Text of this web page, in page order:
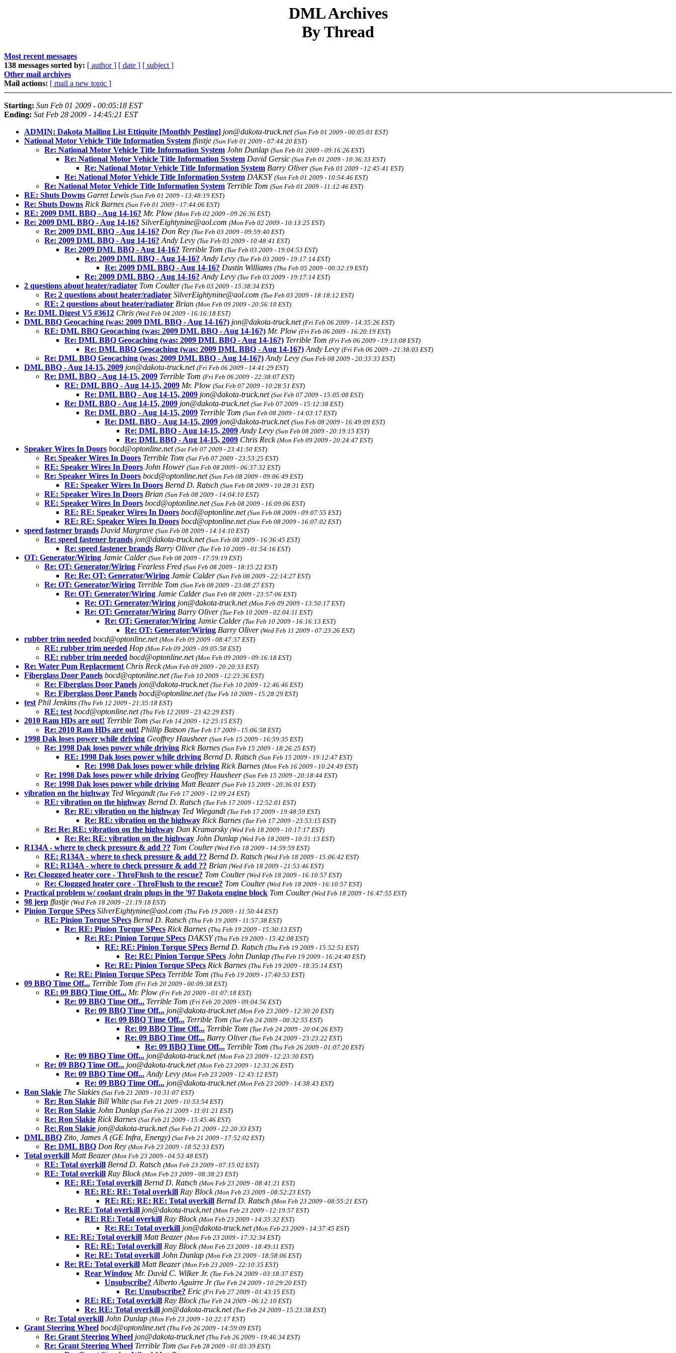
DML Archives
By Thread
Most recent messages
138 messages sorted by: [ author ] [ date ] [ subject ]
Other mail archives
Mail actions: [ mail a new topic ]
Starting: Sun Feb 01 2009 - 00:05:18 EST
Ending: Sat Feb 28 2009 - 14:45:21 EST
ADMIN: Dakota Mailing List Ettiquite [Monthly Posting] jon@dakota-truck.net (Sun Feb 01 2009 - 00:05:01 EST)
National Motor Vehicle Title Information System ffastje (Sun Feb 01 2009 - 07:44:20 EST)
Re: National Motor Vehicle Title Information System John Dunlap (Sun Feb 01 2009 - 09:16:26 EST)
Re: National Motor Vehicle Title Information System David Gersic (Sun Feb 01 2009 - 10:36:33 EST)
Re: National Motor Vehicle Title Information System Barry Oliver (Sun Feb 01 2009 - 12:45:41 EST)
Re: National Motor Vehicle Title Information System DAKSY(Sun Feb 01 2009 - 10:54:46 EST)
Re: National Motor Vehicle Title Information System Terrible Tom (Sun Feb 01 2009 - 11:12:46 EST)
RE: Shuts Downs Garret Lewis (Sun Feb 01 2009 - 13:48:19 EST)
Re: Shuts Downs Rick Barnes (Sun Feb 01 2009 - 17:44:06 EST)
RE: 2009 DML BBQ - Aug 14-16? Mr. Plow (Mon Feb 02 2009 - 09:26:36 EST)
Re: 2009 DML BBQ - Aug 14-16? SilverEightynine@aol.com (Mon Feb 02 2009 - 10:13:25 EST)
Re: 2009 DML BBQ - Aug 14-16? Don Rey (Tue Feb 03 2009 - 09:59:40 EST)
Re: 2009 DML BBQ - Aug 14-16? Andy Levy (Tue Feb 03 2009 - 10:48:41 EST)
Re: 2009 DML BBQ - Aug 14-16? Terrible Tom (Tue Feb 03 2009 - 19:04:53 EST)
Re: 2009 DML BBQ - Aug 14-16? Andy Levy (Tue Feb 03 2009 - 19:17:14 EST)
Re: 2009 DML BBQ - Aug 14-16? Dustin Williams (Thu Feb 05 2009 - 00:32:19 EST)
Re: 2009 DML BBQ - Aug 14-16? Andy Levy (Tue Feb 03 2009 - 19:17:14 EST)
2 questions about heater/radiator Tom Coulter (Tue Feb 03 2009 - 15:38:34 EST)
Re: 2 questions about heater/radiator SilverEightynine@aol.com (Tue Feb 03 2009 - 18:18:12 EST)
RE: 2 questions about heater/radiator Brian (Mon Feb 09 2009 - 20:56:10 EST)
Re: DML Digest V5 #3612 Chris (Wed Feb 04 2009 - 16:16:18 EST)
DML BBQ Geocaching (was: 2009 DML BBQ - Aug 14-16?) jon@dakota-truck.net (Fri Feb 06 2009 - 14:35:26 EST)
RE: DML BBQ Geocaching (was: 2009 DML BBQ - Aug 14-16?) Mr. Plow (Fri Feb 06 2009 - 16:20:19 EST)
Re: DML BBQ Geocaching (was: 2009 DML BBQ - Aug 14-16?) Terrible Tom (Fri Feb 06 2009 - 19:13:08 EST)
Re: DML BBQ Geocaching (was: 2009 DML BBQ - Aug 14-16?) Andy Levy (Fri Feb 06 2009 - 21:38:03 EST)
Re: DML BBQ Geocaching (was: 2009 DML BBQ - Aug 14-16?) Andy Levy (Sun Feb 08 2009 - 20:33:33 EST)
DML BBQ - Aug 14-15, 2009 jon@dakota-truck.net (Fri Feb 06 2009 - 14:41:29 EST)
Re: DML BBQ - Aug 14-15, 2009 Terrible Tom (Fri Feb 06 2009 - 22:38:07 EST)
RE: DML BBQ - Aug 14-15, 2009 Mr. Plow (Sat Feb 07 2009 - 10:28:51 EST)
Re: DML BBQ - Aug 14-15, 2009 jon@dakota-truck.net (Sat Feb 07 2009 - 15:05:08 EST)
Re: DML BBQ - Aug 14-15, 2009 jon@dakota-truck.net (Sat Feb 07 2009 - 15:12:38 EST)
Re: DML BBQ - Aug 14-15, 2009 Terrible Tom (Sun Feb 08 2009 - 14:03:17 EST)
Re: DML BBQ - Aug 14-15, 2009 jon@dakota-truck.net (Sun Feb 08 2009 - 16:49:09 EST)
Re: DML BBQ - Aug 14-15, 2009 Andy Levy (Sun Feb 08 2009 - 20:19:15 EST)
Re: DML BBQ - Aug 14-15, 2009 Chris Reck (Mon Feb 09 2009 - 20:24:47 EST)
Speaker Wires In Doors bocd@optonline.net (Sat Feb 07 2009 - 23:41:50 EST)
Re: Speaker Wires In Doors Terrible Tom (Sat Feb 07 2009 - 23:53:25 EST)
RE: Speaker Wires In Doors John Hower (Sun Feb 08 2009 - 06:37:32 EST)
Re: Speaker Wires In Doors bocd@optonline.net (Sun Feb 08 2009 - 09:06:49 EST)
RE: Speaker Wires In Doors Bernd D. Ratsch (Sun Feb 08 2009 - 10:28:31 EST)
RE: Speaker Wires In Doors Brian (Sun Feb 08 2009 - 14:04:10 EST)
RE: Speaker Wires In Doors bocd@optonline.net (Sun Feb 08 2009 - 16:09:06 EST)
RE: RE: Speaker Wires In Doors bocd@optonline.net (Sun Feb 08 2009 - 09:07:55 EST)
RE: RE: Speaker Wires In Doors bocd@optonline.net (Sun Feb 08 2009 - 16:07:02 EST)
speed fastener brands David Margrave (Sun Feb 08 2009 - 14:14:10 EST)
Re: speed fastener brands jon@dakota-truck.net (Sun Feb 08 2009 - 16:36:45 EST)
Re: speed fastener brands Barry Oliver (Tue Feb 10 2009 - 01:54:16 EST)
OT: Generator/Wiring Jamie Calder (Sun Feb 08 2009 - 17:59:19 EST)
Re: OT: Generator/Wiring Fearless Fred (Sun Feb 08 2009 - 18:15:22 EST)
Re: Re: OT: Generator/Wiring Jamie Calder (Sun Feb 08 2009 - 22:14:27 EST)
Re: OT: Generator/Wiring Terrible Tom (Sun Feb 08 2009 - 23:08:27 EST)
Re: OT: Generator/Wiring Jamie Calder (Sun Feb 08 2009 - 23:57:06 EST)
Re: OT: Generator/Wiring jon@dakota-truck.net (Mon Feb 09 2009 - 13:50:17 EST)
Re: OT: Generator/Wiring Barry Oliver (Tue Feb 10 2009 - 02:04:11 EST)
Re: OT: Generator/Wiring Jamie Calder (Tue Feb 10 2009 - 16:16:13 EST)
Re: OT: Generator/Wiring Barry Oliver (Wed Feb 11 2009 - 07:23:26 EST)
rubber trim needed bocd@optonline.net (Mon Feb 09 2009 - 08:47:37 EST)
RE: rubber trim needed Hop (Mon Feb 09 2009 - 09:05:58 EST)
RE: rubber trim needed bocd@optonline.net (Mon Feb 09 2009 - 09:16:18 EST)
Re: Water Pum Replacement Chris Reck (Mon Feb 09 2009 - 20:20:33 EST)
Fiberglass Door Panels bocd@optonline.net (Tue Feb 10 2009 - 12:23:36 EST)
Re: Fiberglass Door Panels jon@dakota-truck.net (Tue Feb 10 2009 - 12:46:46 EST)
Re: Fiberglass Door Panels bocd@optonline.net (Tue Feb 10 2009 - 15:28:29 EST)
test Phil Jenkins (Thu Feb 12 2009 - 21:35:18 EST)
RE: test bocd@optonline.net (Thu Feb 12 2009 - 23:42:29 EST)
2010 Ram HDs are out! Terrible Tom (Sat Feb 14 2009 - 12:25:15 EST)
Re: 2010 Ram HDs are out! Phillip Batson (Tue Feb 17 2009 - 15:06:58 EST)
1998 Dak loses power while driving Geoffrey Hausheer (Sun Feb 15 2009 - 16:59:35 EST)
Re: 1998 Dak loses power while driving Rick Barnes (Sun Feb 15 2009 - 18:26:25 EST)
RE: 1998 Dak loses power while driving Bernd D. Ratsch (Sun Feb 15 2009 - 19:12:47 EST)
Re: 1998 Dak loses power while driving Rick Barnes (Mon Feb 16 2009 - 10:24:49 EST)
Re: 1998 Dak loses power while driving Geoffrey Hausheer (Sun Feb 15 2009 - 20:18:44 EST)
Re: 1998 Dak loses power while driving Matt Beazer (Sun Feb 15 2009 - 20:36:01 EST)
vibration on the highway Ted Wiegandt (Tue Feb 17 2009 - 12:09:24 EST)
RE: vibration on the highway Bernd D. Ratsch (Tue Feb 17 2009 - 12:52:01 EST)
Re: RE: vibration on the highway Ted Wiegandt (Tue Feb 17 2009 - 19:48:59 EST)
Re: RE: vibration on the highway Rick Barnes (Tue Feb 17 2009 - 23:53:15 EST)
Re: Re: RE: vibration on the highway Dan Kramarsky (Wed Feb 18 2009 - 10:17:17 EST)
Re: Re: RE: vibration on the highway John Dunlap (Wed Feb 18 2009 - 10:31:13 EST)
R134A - where to check pressure & add ?? Tom Coulter (Wed Feb 18 2009 - 14:59:59 EST)
RE: R134A - where to check pressure & add ?? Bernd D. Ratsch (Wed Feb 18 2009 - 15:06:42 EST)
RE: R134A - where to check pressure & add ?? Brian (Wed Feb 18 2009 - 21:53:46 EST)
Re: Cloggged heater core - ThroFlush to the rescue? Tom Coulter (Wed Feb 18 2009 - 16:10:57 EST)
Re: Cloggged heater core - ThroFlush to the rescue? Tom Coulter (Wed Feb 18 2009 - 16:10:57 EST)
Practical problem w/ coolant drain plugs in the '97 Dakota engine block Tom Coulter (Wed Feb 18 2009 - 16:47:55 EST)
98 jeep ffastje (Wed Feb 18 2009 - 21:19:18 EST)
Pinion Torque SPecs SilverEightynine@aol.com (Thu Feb 19 2009 - 11:50:44 EST)
RE: Pinion Torque SPecs Bernd D. Ratsch (Thu Feb 19 2009 - 11:57:38 EST)
Re: RE: Pinion Torque SPecs Rick Barnes (Thu Feb 19 2009 - 15:30:13 EST)
Re: RE: Pinion Torque SPecs DAKSY(Thu Feb 19 2009 - 15:42:08 EST)
RE: RE: Pinion Torque SPecs Bernd D. Ratsch (Thu Feb 19 2009 - 15:52:51 EST)
Re: RE: Pinion Torque SPecs John Dunlap (Thu Feb 19 2009 - 16:24:40 EST)
Re: RE: Pinion Torque SPecs Rick Barnes (Thu Feb 19 2009 - 18:35:14 EST)
Re: RE: Pinion Torque SPecs Terrible Tom (Thu Feb 19 2009 - 17:40:53 EST)
09 BBQ Time Off... Terrible Tom (Fri Feb 20 2009 - 00:09:38 EST)
RE: 09 BBQ Time Off... Mr. Plow (Fri Feb 20 2009 - 01:07:18 EST)
Re: 09 BBQ Time Off... Terrible Tom (Fri Feb 20 2009 - 09:04:56 EST)
Re: 09 BBQ Time Off... jon@dakota-truck.net (Mon Feb 23 2009 - 12:30:20 EST)
Re: 09 BBQ Time Off... Terrible Tom (Tue Feb 24 2009 - 00:32:55 EST)
Re: 09 BBQ Time Off... Terrible Tom (Tue Feb 24 2009 - 20:04:26 EST)
Re: 09 BBQ Time Off... Barry Oliver (Tue Feb 24 2009 - 23:23:22 EST)
Re: 09 BBQ Time Off... Terrible Tom (Thu Feb 26 2009 - 01:07:20 EST)
Re: 09 BBQ Time Off... jon@dakota-truck.net (Mon Feb 23 2009 - 12:23:30 EST)
Re: 09 BBQ Time Off... jon@dakota-truck.net (Mon Feb 23 2009 - 12:33:26 EST)
Re: 09 BBQ Time Off... Andy Levy (Mon Feb 23 2009 - 12:43:12 EST)
Re: 09 BBQ Time Off... jon@dakota-truck.net (Mon Feb 23 2009 - 14:38:43 EST)
Ron Slakie The Slakies (Sat Feb 21 2009 - 10:31:07 EST)
Re: Ron Slakie Bill White (Sat Feb 21 2009 - 10:53:54 EST)
Re: Ron Slakie John Dunlap (Sat Feb 21 2009 - 11:01:21 EST)
Re: Ron Slakie Rick Barnes (Sat Feb 21 2009 - 15:45:46 EST)
Re: Ron Slakie jon@dakota-truck.net (Sat Feb 21 2009 - 22:20:33 EST)
DML BBQ Zito, James A (GE Infra, Energy) (Sat Feb 21 2009 - 17:52:02 EST)
Re: DML BBQ Don Rey (Mon Feb 23 2009 - 18:52:33 EST)
Total overkill Matt Beazer (Mon Feb 23 2009 - 04:53:48 EST)
RE: Total overkill Bernd D. Ratsch (Mon Feb 23 2009 - 07:15:02 EST)
RE: Total overkill Ray Block (Mon Feb 23 2009 - 08:38:23 EST)
RE: RE: Total overkill Bernd D. Ratsch (Mon Feb 23 2009 - 08:41:21 EST)
RE: RE: RE: Total overkill Ray Block (Mon Feb 23 2009 - 08:52:23 EST)
RE: RE: RE: RE: Total overkill Bernd D. Ratsch (Mon Feb 23 2009 - 08:55:21 EST)
Re: RE: Total overkill jon@dakota-truck.net (Mon Feb 23 2009 - 12:19:57 EST)
RE: RE: Total overkill Ray Block (Mon Feb 23 2009 - 14:35:32 EST)
Re: RE: Total overkill jon@dakota-truck.net (Mon Feb 23 2009 - 14:37:45 EST)
RE: RE: Total overkill Matt Beazer (Mon Feb 23 2009 - 17:32:34 EST)
RE: RE: Total overkill Ray Block (Mon Feb 23 2009 - 18:49:11 EST)
Re: RE: Total overkill John Dunlap (Mon Feb 23 2009 - 18:58:06 EST)
Re: RE: Total overkill Matt Beazer (Mon Feb 23 2009 - 22:10:35 EST)
Rear Window Mr. David C. Wilker Jr. (Tue Feb 24 2009 - 03:18:37 EST)
Unsubscribe? Alberto Aguirre Jr (Tue Feb 24 2009 - 10:29:20 EST)
Re: Unsubscribe? Eric (Fri Feb 27 2009 - 01:43:15 EST)
RE: RE: Total overkill Ray Block (Tue Feb 24 2009 - 06:12:10 EST)
Re: RE: Total overkill jon@dakota-truck.net (Tue Feb 24 2009 - 15:23:38 EST)
Re: Total overkill John Dunlap (Mon Feb 23 2009 - 10:22:17 EST)
Grant Steering Wheel bocd@optonline.net (Thu Feb 26 2009 - 14:59:09 EST)
Re: Grant Steering Wheel jon@dakota-truck.net (Thu Feb 26 2009 - 19:46:34 EST)
Re: Grant Steering Wheel Terrible Tom (Sat Feb 28 2009 - 01:03:39 EST)